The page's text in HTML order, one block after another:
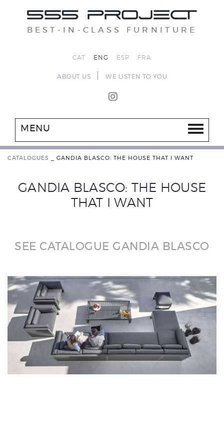
BEST-IN-CLASS FURNITURE
CAT ENG ESP FRA
ABOUT US WE LISTEN TO YOU
MENU
CATALOGUES GANDIA BLASCO: THE HOUSE THAT I WANT
GANDIA BLASCO: THE HOUSE
THAT I WANT
SEE CATALOGUE GANDIA BLASCO